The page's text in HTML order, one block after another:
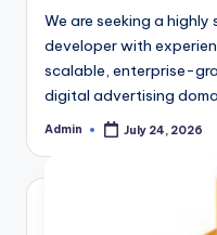
We are seeking a highly
developer with
scalable, enterprise-
digital advertising
Posted
Admin July 24, 2026